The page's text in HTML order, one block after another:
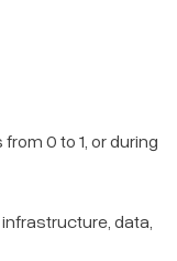
0 to 1, or during
data,